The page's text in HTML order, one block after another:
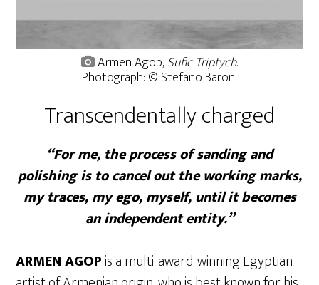
Armen Agop,Sufic Triptych.
Photograph: © Stefano Baroni
Transcendentally charged
“For me, the process of sanding and
polishing is to cancel out the working marks,
my traces, my ego, myself, until it becomes
an independent entity.”
ARMEN AGOPis a multi-award-winning Egyptian